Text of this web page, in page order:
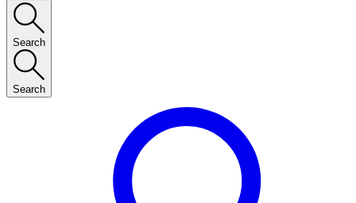
Search
Search